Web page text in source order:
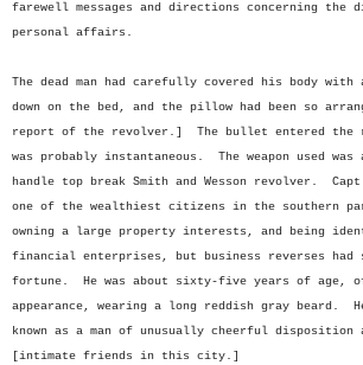
farewell messages and directions concerning the
personal affairs.
The dead man had carefully covered his body
down on the bed, and the pillow had been so
report of the revolver.] The bullet entered the
was probably instantaneous. The weapon used
handle top break Smith and Wesson revolver.
one of the wealthiest citizens in the southern
owning a large property interests, and being
financial enterprises, but business reverses had
fortune. He was about sixty-five years of age,
appearance, wearing a long reddish gray beard.
known as a man of unusually cheerful disposition
[intimate friends in this city.]